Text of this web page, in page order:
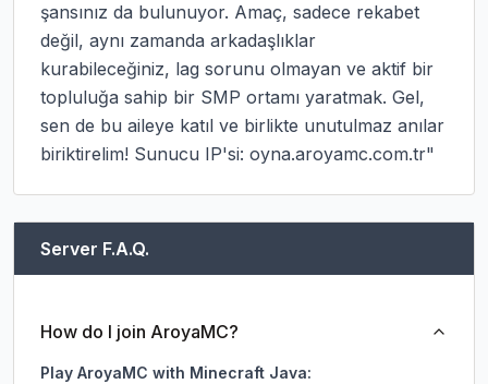
şansınız da bulunuyor. Amaç, sadece rekabet
değil, aynı zamanda arkadaşlıklar
kurabileceğiniz, lag sorunu olmayan ve aktif bir
topluluğa sahip bir SMP ortamı yaratmak. Gel,
sen de bu aileye katıl ve birlikte unutulmaz anılar
biriktirelim! Sunucu IP'si: oyna.aroyamc.com.tr"
Server F.A.Q.
How do I join AroyaMC?
Play AroyaMC with Minecraft Java: